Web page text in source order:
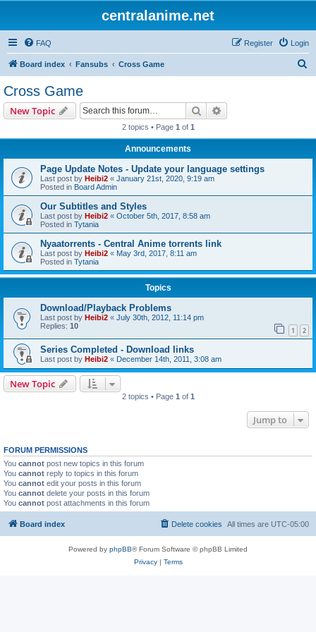
centralanime.net
FAQ Login
Register
Board index Fansubs Cross Game
Cross Game
New Topic Search
2 topics • Page 1 of 1
Announcements
Page Update Notes - Update your language settings
Last post by Heibi2 « January 21st, 2020, 9:19 am
Posted in Board Admin
Our Subtitles and Styles
Last post by Heibi2 « October 5th, 2017, 8:58 am
Posted in Tytania
Nyaatorrents - Central Anime torrents link
Last post by Heibi2 « May 3rd, 2017, 8:11 am
Posted in Tytania
Topics
Download/Playback Problems
Last post by Heibi2 « July 30th, 2012, 11:14 pm
Replies: 10 1 2
Series Completed - Download links
Last post by Heibi2 « December 14th, 2011, 3:08 am
New Topic
2 topics • Page 1 of 1
Jump to
FORUM PERMISSIONS
You cannot post new topics in this forum
You cannot reply to topics in this forum
You cannot edit your posts in this forum
You cannot delete your posts in this forum
You cannot post attachments in this forum
Board index All times are UTC-05:00
Delete cookies
Powered by phpBB® Forum Software © phpBB Limited
Privacy| Terms